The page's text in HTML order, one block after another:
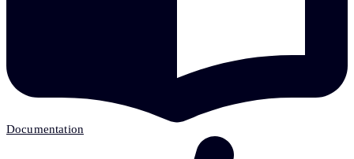
Documentation